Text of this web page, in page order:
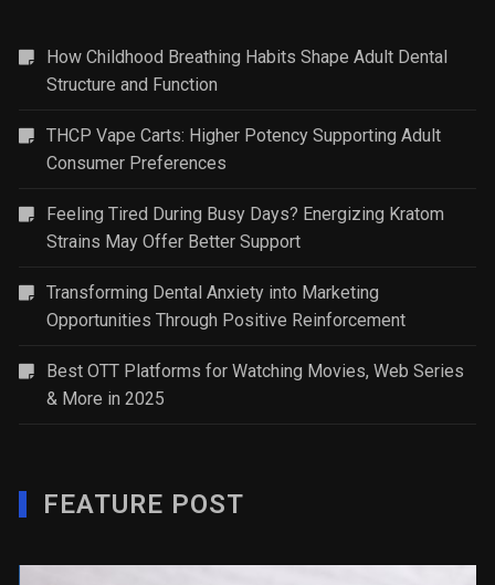
How Childhood Breathing Habits Shape Adult Dental
Structure and Function
THCP Vape Carts: Higher Potency Supporting Adult
Consumer Preferences
Feeling Tired During Busy Days? Energizing Kratom
Strains May Offer Better Support
Transforming Dental Anxiety into Marketing
Opportunities Through Positive Reinforcement
Best OTT Platforms for Watching Movies, Web Series
& More in 2025
FEATURE POST